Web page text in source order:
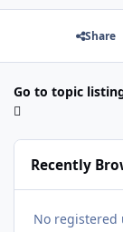
Share
Go to topic
Recently
No registered